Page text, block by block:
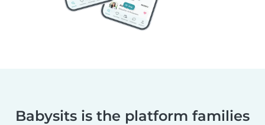
Babysits is the platform families